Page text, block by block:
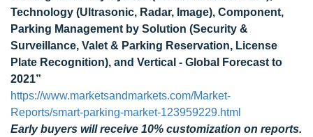
Technology (Ultrasonic, Radar, Image), Component,
Parking Management by Solution (Security &
Surveillance, Valet & Parking Reservation, License
Plate Recognition), and Vertical - Global Forecast to
2021”
https://www.marketsandmarkets.com/Market-
Reports/smart-parking-market-123959229.html
Early buyers will receive 10% customization on reports.